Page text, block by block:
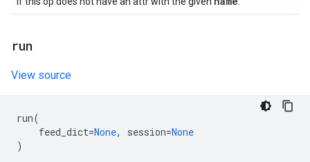
run
View source
run(
feed_dict=None, session=None
)